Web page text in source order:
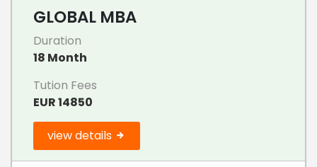
GLOBAL MBA
Duration
18 Month
Tution Fees
EUR 14850
view details